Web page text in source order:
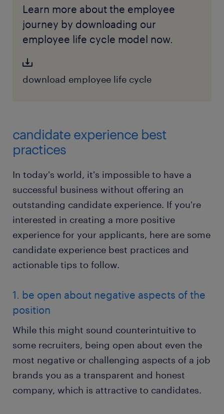
Learn more about the employee
journey by downloading our
employee life cycle model now.
download employee life cycle
candidate experience best
practices
In today's world, it's impossible to have a
successful business without offering an
outstanding candidate experience. If you're
interested in creating a more positive
experience for your applicants, here are some
candidate experience best practices and
actionable tips to follow.
1. be open about negative aspects of the
position
While this might sound counterintuitive to
some recruiters, being open about even the
most negative or challenging aspects of a job
brands you as a transparent and honest
company, which is attractive to candidates.